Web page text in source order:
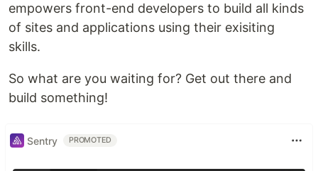
empowers front-end developers to build all kinds
of sites and applications using their exisiting
skills.
So what are you waiting for? Get out there and
build something!
Sentry PROMOTED